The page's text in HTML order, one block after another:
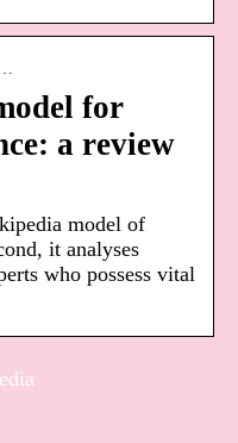
for
a review
model of
it analyses
who possess vital